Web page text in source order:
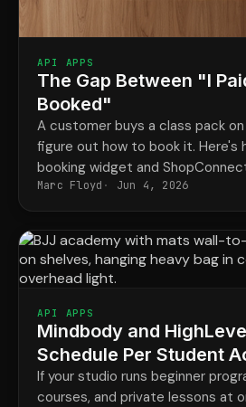
API APPS
The Gap Between "I
Booked"
A customer buys a class pack
figure out how to book it. Here's
booking widget and
good.
Marc Floyd Jun 4, 2026
API APPS
Mindbody and
Schedule Per Student
Program
If your studio runs beginner
courses, and private lessons at